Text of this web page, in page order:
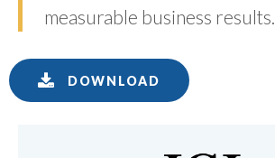
measurable business results.
DOWNLOAD